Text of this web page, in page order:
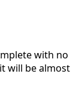
with no
will be almost